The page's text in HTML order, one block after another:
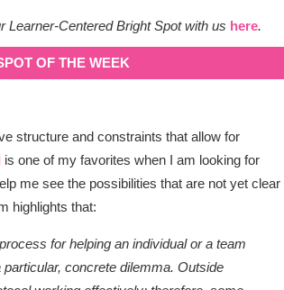
Learner-Centered Bright Spot with us here.
OF THE WEEK
structure and constraints that allow for
is one of my favorites when I am looking for
me see the possibilities that are not yet clear
highlights that:
for helping an individual or a team
concrete dilemma. Outside